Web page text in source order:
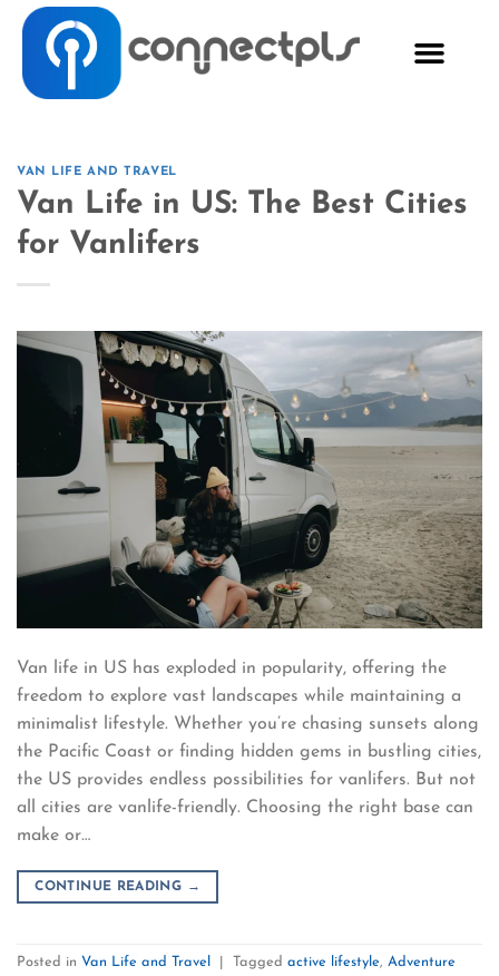
VAN LIFE AND TRAVEL
Van Life in US: The Best Cities
for Vanlifers
Van life in US has exploded in popularity, offering the
freedom to explore vast landscapes while maintaining a
minimalist lifestyle. Whether you’re chasing sunsets along
the Pacific Coast or finding hidden gems in bustling cities,
the US provides endless possibilities for vanlifers. But not
all cities are vanlife-friendly. Choosing the right base can
make or…
CONTINUE READING →
Posted in Van Life and Travel Tagged active lifestyle, Adventure